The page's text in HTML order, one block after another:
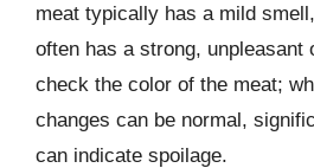
meat typically has a mild
often has a strong, unpleasant
check the color of the meat;
changes can be normal,
can indicate spoilage.